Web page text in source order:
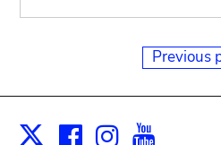
Previous
X Facebook